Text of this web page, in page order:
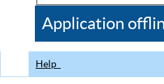
CDC
Application
Help